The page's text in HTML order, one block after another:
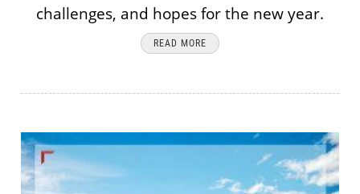
challenges, and hopes for the new year.
READ MORE